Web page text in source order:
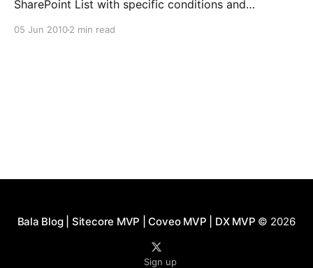
SharePoint List with specific conditions and
05 Jun 20102 min read
Bala Blog | Sitecore MVP | Coveo MVP | DX MVP © 2026
Sign up